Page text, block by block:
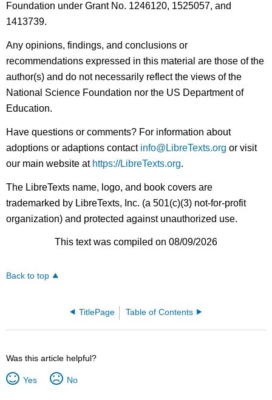
Foundation under Grant No. 1246120, 1525057, and
1413739.
Any opinions, findings, and conclusions or
recommendations expressed in this material are those of the
author(s) and do not necessarily reflect the views of the
National Science Foundation nor the US Department of
Education.
Have questions or comments? For information about
adoptions or adaptions contact info@LibreTexts.org or visit
our main website at https://LibreTexts.org.
The LibreTexts name, logo, and book covers are
trademarked by LibreTexts, Inc. (a 501(c)(3) not-for-profit
organization) and protected against unauthorized use.
This text was compiled on 08/09/2026
Back to top
TitlePage Table of Contents
Was this article helpful?
Yes No